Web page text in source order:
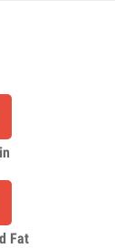
Fat